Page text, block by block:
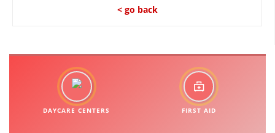
< go back
DAYCARE CENTERS FIRST AID